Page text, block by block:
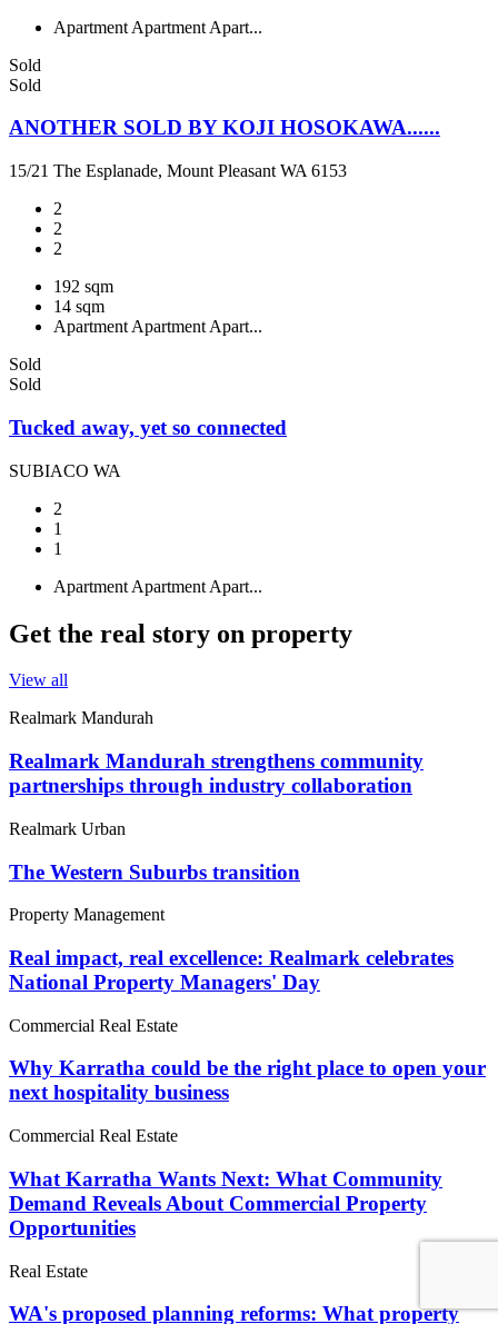
Apartment Apartment Apart...
Sold
Sold
ANOTHER SOLD BY KOJI HOSOKAWA......
15/21 The Esplanade, Mount Pleasant WA 6153
2
2
2
192 sqm
14 sqm
Apartment Apartment Apart...
Sold
Sold
Tucked away, yet so connected
SUBIACO WA
2
1
1
Apartment Apartment Apart...
Get the real story on property
View all
Realmark Mandurah
Realmark Mandurah strengthens community
partnerships through industry collaboration
Realmark Urban
The Western Suburbs transition
Property Management
Real impact, real excellence: Realmark celebrates
National Property Managers' Day
Commercial Real Estate
Why Karratha could be the right place to open your
next hospitality business
Commercial Real Estate
What Karratha Wants Next: What Community
Demand Reveals About Commercial Property
Opportunities
Real Estate
WA's proposed planning reforms: What property